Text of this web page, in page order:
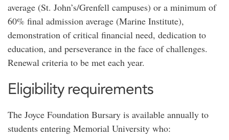
average (St. John’s/Grenfell campuses) or a minimum of
60% final admission average (Marine Institute),
demonstration of critical financial need, dedication to
education, and perseverance in the face of challenges.
Renewal criteria to be met each year.
Eligibility requirements
The Joyce Foundation Bursary is available annually to
students entering Memorial University who: